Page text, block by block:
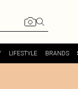
LIFESTYLE BRANDS